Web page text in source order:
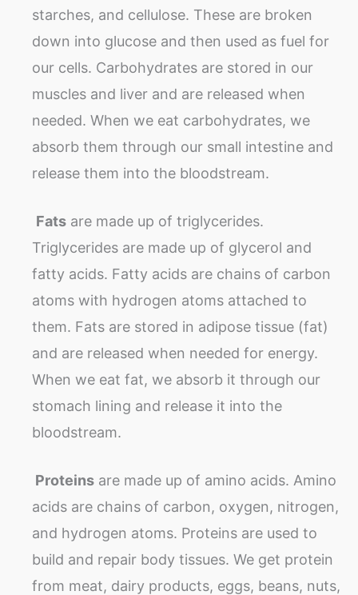
starches, and cellulose. These are broken
down into glucose and then used as fuel for
our cells. Carbohydrates are stored in our
muscles and liver and are released when
needed. When we eat carbohydrates, we
absorb them through our small intestine and
release them into the bloodstream.
Fats are made up of triglycerides.
Triglycerides are made up of glycerol and
fatty acids. Fatty acids are chains of carbon
atoms with hydrogen atoms attached to
them. Fats are stored in adipose tissue (fat)
and are released when needed for energy.
When we eat fat, we absorb it through our
stomach lining and release it into the
bloodstream.
Proteins are made up of amino acids. Amino
acids are chains of carbon, oxygen, nitrogen,
and hydrogen atoms. Proteins are used to
build and repair body tissues. We get protein
from meat, dairy products, eggs, beans, nuts,